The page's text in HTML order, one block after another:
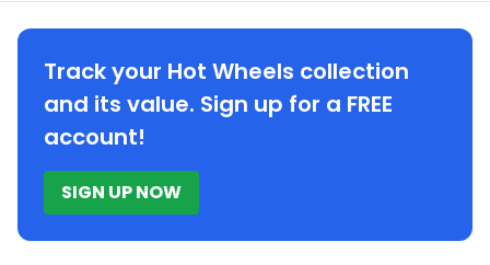
Track your Hot Wheels collection
and its value. Sign up for a FREE
account!
SIGN UP NOW